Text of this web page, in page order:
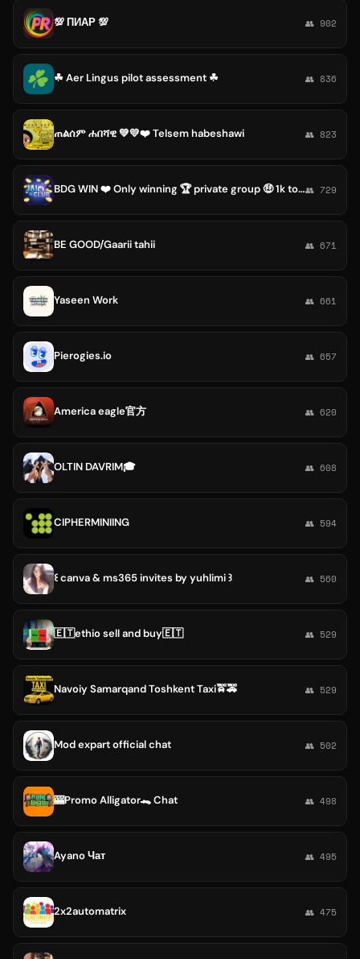
💯 ПИАР 💯 👥 902
☘ Aer Lingus pilot assessment ☘ 👥 836
ጠልሰም ሐበሻዊ 💚💛❤️ Telsem habeshawi 👥 823
BDG WIN ❤️ Only winning 🏆 private group 🤑 1k to 3k Prophet daily 🥂👥 729
BE GOOD/Gaarii tahii 👥 671
Yaseen Work 👥 661
Pierogies.io 👥 657
America eagle官方 👥 620
OLTIN DAVRIM🎓 👥 608
CIPHERMINIING 👥 594
꒰⁠ canva & ms365 invites by yuhlimi ꒱ 👥 560
🇪🇹ethio sell and buy🇪🇹 👥 529
Navoiy Samarqand Toshkent Taxi🚖🚕 👥 529
Mod expart official chat 👥 502
🎰Promo Alligator🐊 Chat 👥 498
Ayano Чат 👥 495
2x2automatrix 👥 475